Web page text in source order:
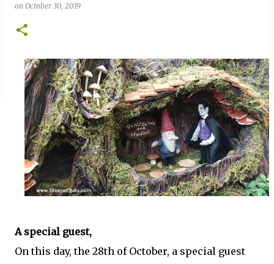
on October 30, 2019
A special guest,
On this day, the 28th of October, a special guest